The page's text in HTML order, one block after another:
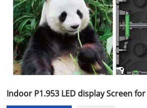
Indoor P1.953 LED display Screen